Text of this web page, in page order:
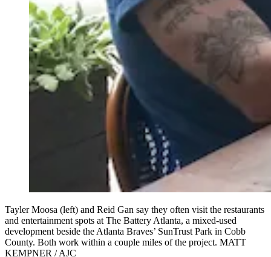
Tayler Moosa (left) and Reid Gan say they often visit the restaurants
and entertainment spots at The Battery Atlanta, a mixed-used
development beside the Atlanta Braves’ SunTrust Park in Cobb
County. Both work within a couple miles of the project. MATT
KEMPNER / AJC